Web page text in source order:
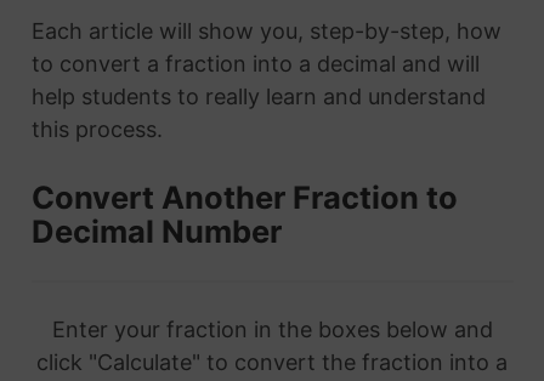
Each article will show you, step-by-step, how
to convert a fraction into a decimal and will
help students to really learn and understand
this process.
Convert Another Fraction to
Decimal Number
Enter your fraction in the boxes below and
click "Calculate" to convert the fraction into a